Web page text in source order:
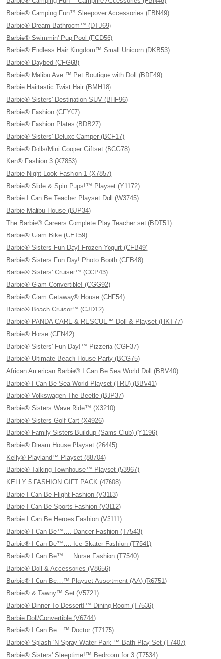
Barbie® Camping Fun™ Sleepover Accessories (FBN49)
Barbie® Dream Bathroom™ (DTJ69)
Barbie® Swimmin' Pup Pool (FCD56)
Barbie® Endless Hair Kingdom™ Small Unicorn (DKB53)
Barbie® Daybed (CFG68)
Barbie® Malibu Ave.™ Pet Boutique with Doll (BDF49)
Barbie Hairtastic Twist Hair (BMH18)
Barbie® Sisters' Destination SUV (BHF96)
Barbie® Fashion (CFY07)
Barbie® Fashion Plates (BDB27)
Barbie® Sisters' Deluxe Camper (BCF17)
Barbie® Dolls/Mini Cooper Giftset (BCG78)
Ken® Fashion 3 (X7853)
Barbie Night Look Fashion 1 (X7857)
Barbie® Slide & Spin Pups!™ Playset (Y1172)
Barbie I Can Be Teacher Playset Doll (W3745)
Barbie Malibu House (BJP34)
The Barbie® Careers Complete Play Teacher set (BDT51)
Barbie® Glam Bike (CHT59)
Barbie® Sisters Fun Day! Frozen Yogurt (CFB49)
Barbie® Sisters Fun Day! Photo Booth (CFB48)
Barbie® Sisters' Cruiser™ (CCP43)
Barbie® Glam Convertible! (CGG92)
Barbie® Glam Getaway® House (CHF54)
Barbie® Beach Cruiser™ (CJD12)
Barbie® PANDA CARE & RESCUE™ Doll & Playset (HKT77)
Barbie® Horse (CFN42)
Barbie® Sisters' Fun Day!™ Pizzeria (CGF37)
Barbie® Ultimate Beach House Party (BCG75)
African American Barbie® I Can Be Sea World Doll (BBV40)
Barbie® I Can Be Sea World Playset (TRU) (BBV41)
Barbie® Volkswagen The Beetle (BJP37)
Barbie® Sisters Wave Ride™ (X3210)
Barbie® Sisters Golf Cart (X4926)
Barbie® Family Sisters Buildup (Sams Club) (Y1196)
Barbie® Dream House Playset (26445)
Kelly® Playland™ Playset (88704)
Barbie® Talking Townhouse™ Playset (53967)
KELLY 5 FASHION GIFT PACK (47608)
Barbie I Can Be Flight Fashion (V3113)
Barbie I Can Be Sports Fashion (V3112)
Barbie I Can Be Heroes Fashion (V3111)
Barbie® I Can Be™…. Dancer Fashion (T7543)
Barbie® I Can Be™…. Ice Skater Fashion (T7541)
Barbie® I Can Be™…. Nurse Fashion (T7540)
Barbie® Doll & Accessories (V8656)
Barbie® I Can Be…™ Playset Assortment (AA) (R6751)
Barbie® & Tawny™ Set (V5721)
Barbie® Dinner To Dessert!™ Dining Room (T7536)
Barbie Doll/Convertible (V6744)
Barbie® I Can Be…™ Doctor (T7175)
Barbie® Splash 'N Spray Water Park ™ Bath Play Set (T7407)
Barbie® Sisters' Sleeptime!™ Bedroom for 3 (T7534)